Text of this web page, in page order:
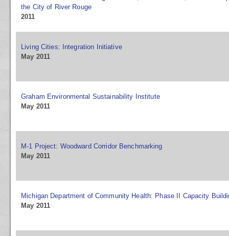
the City of River Rouge
2011
Living Cities: Integration Initiative
May 2011
Graham Environmental Sustainability Institute
May 2011
M-1 Project: Woodward Corridor Benchmarking
May 2011
Michigan Department of Community Health: Phase II Capacity
May 2011